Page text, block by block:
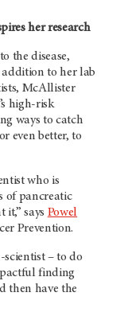
her research
the disease,
addition to her lab
McAllister
high-risk
ways to catch
even better, to
who is
of pancreatic
says Powel
Prevention.
– to do
finding
then have the